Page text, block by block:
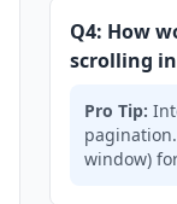
Q4: How
scrolling
Pro Tip:
window)